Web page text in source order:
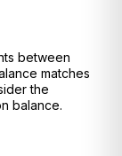
between
matches
the
balance.